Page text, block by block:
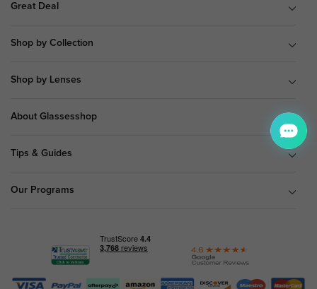
Great Deal
Shop by Collection
Shop by Lenses
About Glassesshop
Tips & Guides
Our Programs